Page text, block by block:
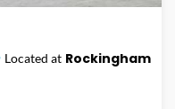
Located at Rockingham